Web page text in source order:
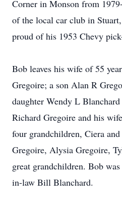
Corner in Monson from
of the local car club in
proud of his 1953 Chevy
Bob leaves his wife of 55
Gregoire; a son Alan R
daughter Wendy L
Richard Gregoire and his
four grandchildren, Ciera
Gregoire, Alysia Gregoire,
great grandchildren. Bob
in-law Bill Blanchard.